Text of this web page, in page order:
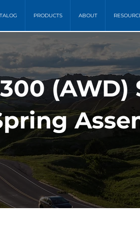
PRODUCTS ABOUT
(AWD)